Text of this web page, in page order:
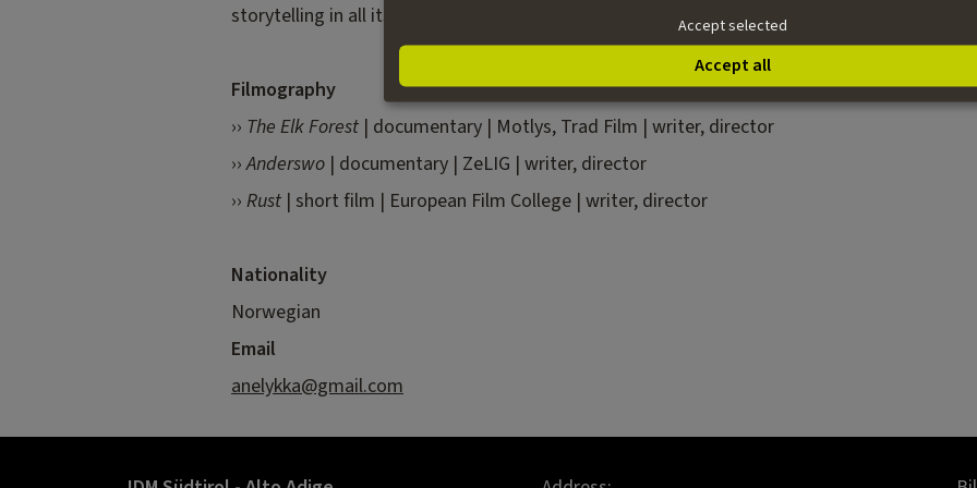
storytelling in all its forms and especially enjoys giving shape to stories in the editing room.
Filmography
›› The Elk Forest | documentary | Motlys, Trad Film | writer, director
››Anderswo | documentary | ZeLIG | writer, director
›› Rust | short film | European Film College | writer, director
Nationality
Norwegian
Email
anelykka@gmail.com
Accept selected
Accept all